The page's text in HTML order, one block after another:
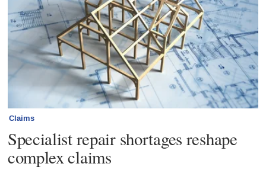
Claims
Specialist repair shortages reshape
complex claims